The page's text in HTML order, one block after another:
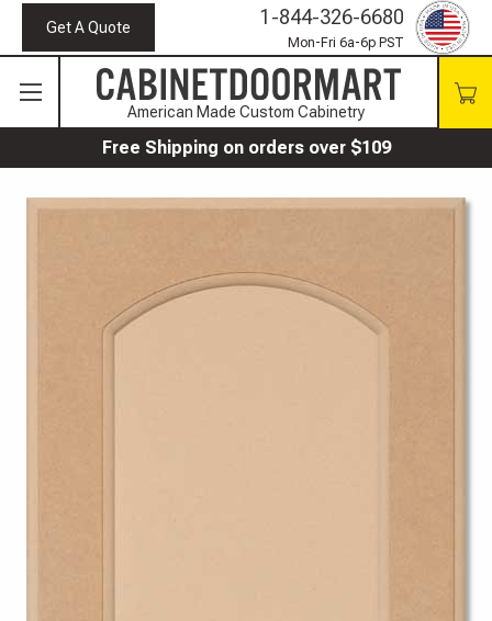
Get A Quote 1-844-326-6680
Mon-Fri 6a-6p PST
American Made Custom Cabinetry
Free Shipping on orders over $109